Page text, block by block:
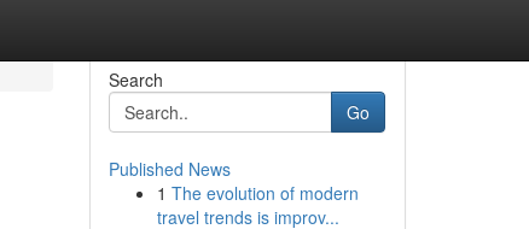
Search
Go
Published News
1 The evolution of modern
travel trends is improv...